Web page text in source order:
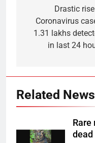
Drastic
Coronavirus
1.31 lakhs
in last 24
Related News
Rare